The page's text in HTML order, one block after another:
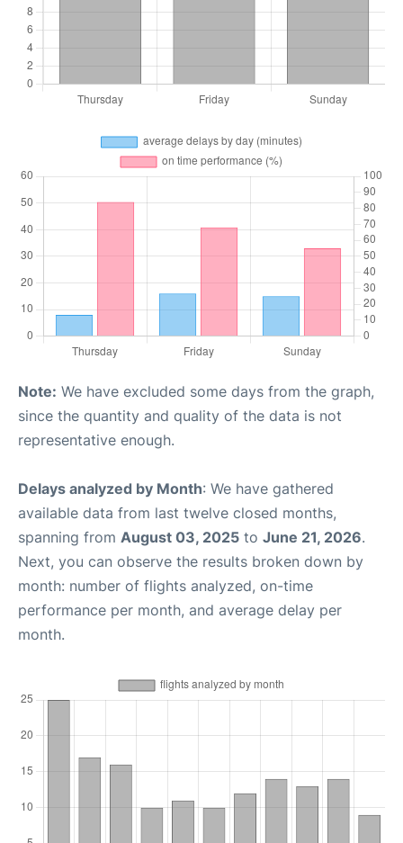
Note: We have excluded some days from the graph,
since the quantity and quality of the data is not
representative enough.
Delays analyzed by Month: We have gathered
available data from last twelve closed months,
spanning from August 03, 2025 to June 21, 2026.
Next, you can observe the results broken down by
month: number of flights analyzed, on-time
performance per month, and average delay per
month.